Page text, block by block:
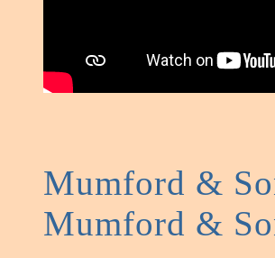
Mumford &
Mumford &